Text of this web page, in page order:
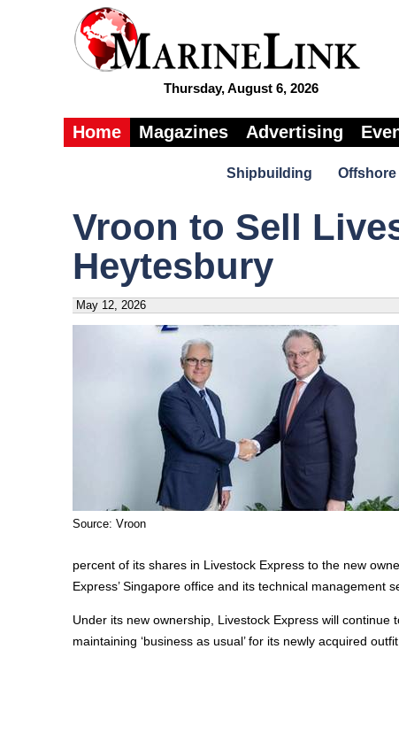
Thursday, August 6, 2026
Home Magazines Advertising
Shipbuilding Offshore
Vroon to Sell
Heytesbury
May 12, 2026
Source: Vroon
percent of its shares in Livestock Express to the new
Express’ Singapore office and its technical management
Under its new ownership, Livestock Express will
maintaining ‘business as usual’ for its newly acquired outfit.